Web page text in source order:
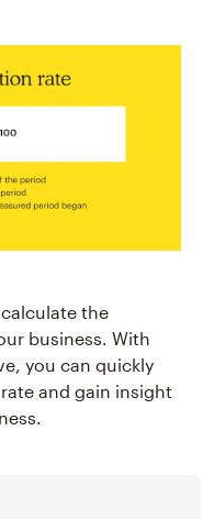
business. With
you can quickly
and gain insight